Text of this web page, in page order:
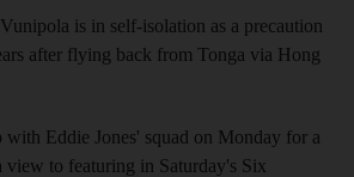
is in self-isolation as a precaution
after flying back from Tonga via Hong
with Eddie Jones' squad on Monday for a
view to featuring in Saturday's Six